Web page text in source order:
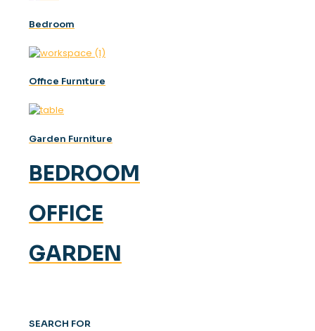
Bedroom
Offıce Furnıture
Garden Furniture
BEDROOM
OFFICE
GARDEN
SEARCH FOR